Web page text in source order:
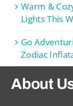
Warm &
Lights This
Go
Zodiac
About